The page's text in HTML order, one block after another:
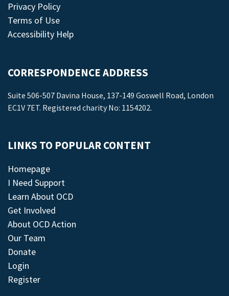
Privacy Policy
Terms of Use
Accessibility Help
CORRESPONDENCE ADDRESS
Suite 506-507 Davina House, 137-149 Goswell Road, London
EC1V 7ET. Registered charity No: 1154202.
LINKS TO POPULAR CONTENT
Homepage
I Need Support
Learn About OCD
Get Involved
About OCD Action
Our Team
Donate
Login
Register